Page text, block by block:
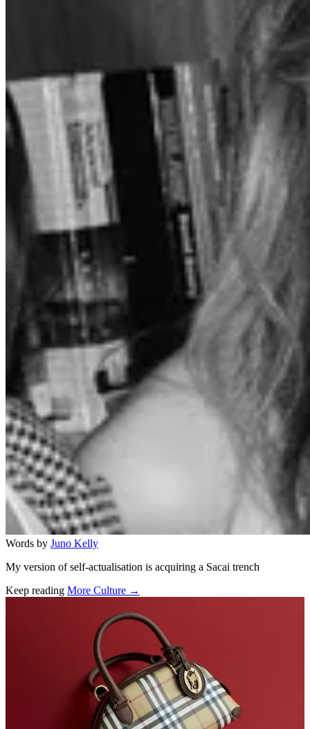
Words by Juno Kelly
My version of self-actualisation is acquiring a Sacai trench
Keep reading More Culture →